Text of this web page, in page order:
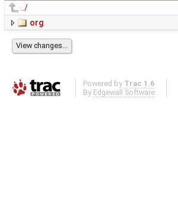
../
org
Powered by Trac 1.6
By Edgewall Software .